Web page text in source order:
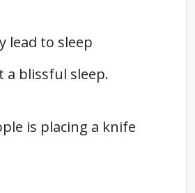
lead to sleep
blissful sleep.
is placing a knife